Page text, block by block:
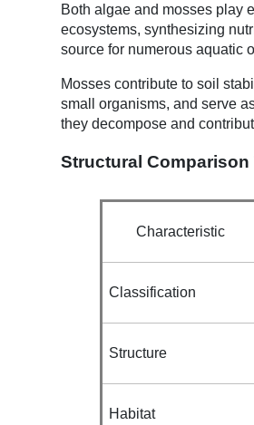
Both algae and mosses play
ecosystems, synthesizing
source for numerous aquatic
Mosses contribute to soil
small organisms, and serve
they decompose and
Structural Comparison
Characteristic
Classification
Structure
Habitat